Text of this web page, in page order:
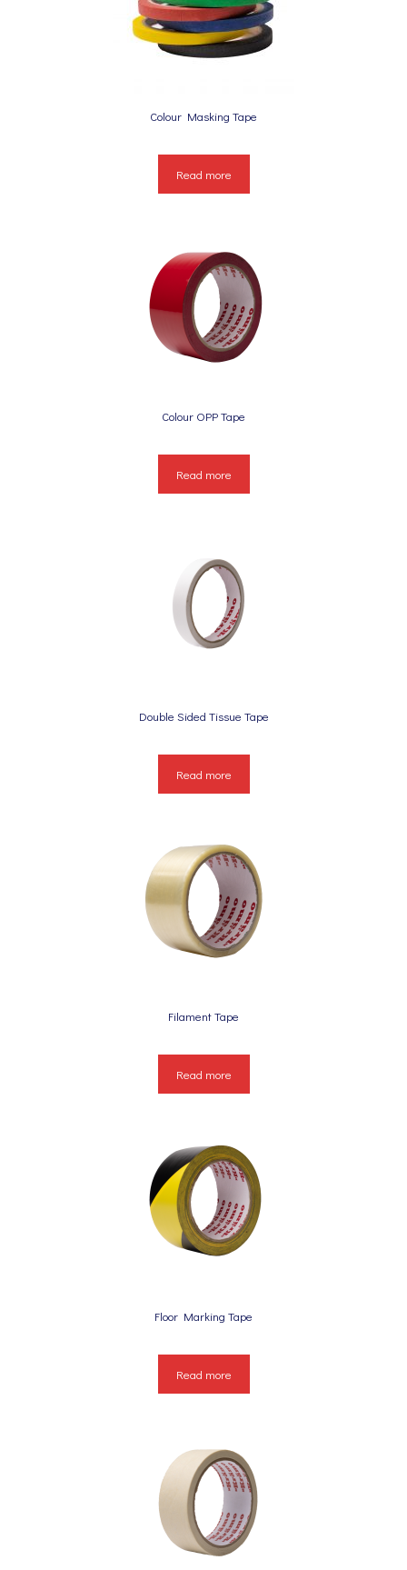
Colour Masking Tape
Read more
Colour OPP Tape
Read more
Double Sided Tissue Tape
Read more
Filament Tape
Read more
Floor Marking Tape
Read more